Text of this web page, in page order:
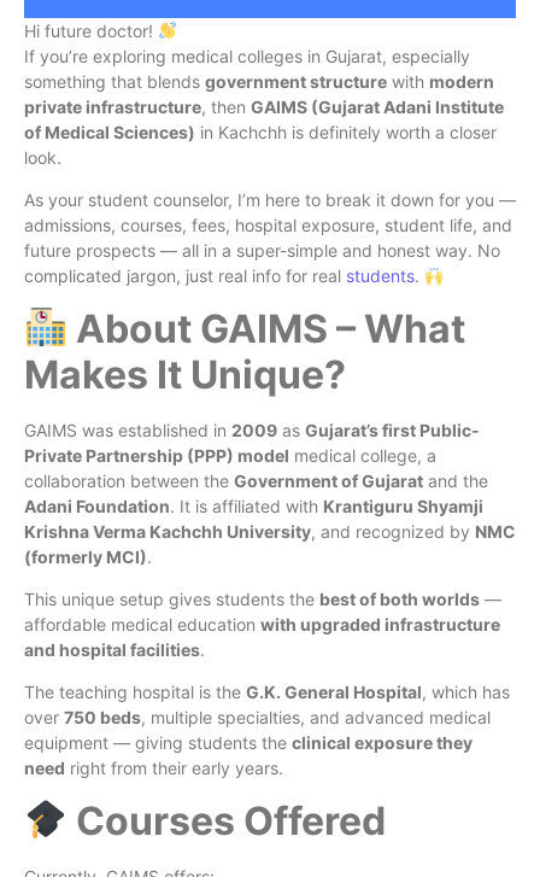
Hi future doctor!
If you’re exploring medical colleges in Gujarat, especially
something that blends government structure with modern
private infrastructure, then GAIMS (Gujarat Adani Institute
of Medical Sciences) in Kachchh is definitely worth a closer
look.
As your student counselor, I’m here to break it down for you —
admissions, courses, fees, hospital exposure, student life, and
future prospects — all in a super-simple and honest way. No
complicated jargon, just real info for real students.
About GAIMS – What
Makes It Unique?
GAIMS was established in 2009 as Gujarat’s first Public-
Private Partnership (PPP) model medical college, a
collaboration between the Government of Gujarat and the
Adani Foundation. It is affiliated with Krantiguru Shyamji
Krishna Verma Kachchh University, and recognized by NMC
(formerly MCI).
This unique setup gives students the best of both worlds —
affordable medical education with upgraded infrastructure
and hospital facilities.
The teaching hospital is the G.K. General Hospital, which has
over 750 beds, multiple specialties, and advanced medical
equipment — giving students the clinical exposure they
need right from their early years.
Courses Offered